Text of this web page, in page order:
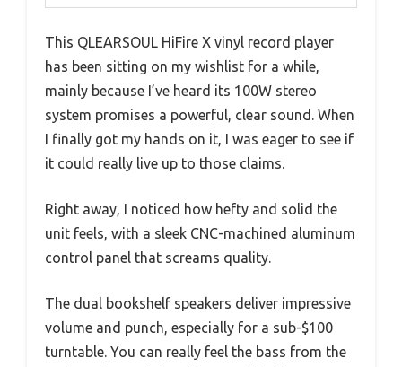
This QLEARSOUL HiFire X vinyl record player
has been sitting on my wishlist for a while,
mainly because I’ve heard its 100W stereo
system promises a powerful, clear sound. When
I finally got my hands on it, I was eager to see if
it could really live up to those claims.
Right away, I noticed how hefty and solid the
unit feels, with a sleek CNC-machined aluminum
control panel that screams quality.
The dual bookshelf speakers deliver impressive
volume and punch, especially for a sub-$100
turntable. You can really feel the bass from the